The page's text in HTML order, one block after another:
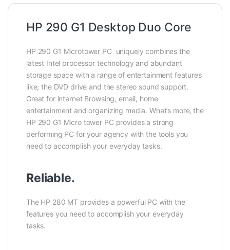
HP 290 G1 Desktop Duo Core
HP 290 G1 Microtower PC uniquely combines the
latest Intel processor technology and abundant
storage space with a range of entertainment features
like; the DVD drive and the stereo sound support‎‎.‎‎
Great for internet Browsing,‎‎ email,‎‎ home
entertainment and organizing media. What’s more, the
HP 290 G1 Micro tower PC provides a strong
performing PC for your agency with the tools you
need to accomplish your everyday tasks.
Reliable.
The HP 280 MT provides a powerful PC with the
features you need to accomplish your everyday
tasks.